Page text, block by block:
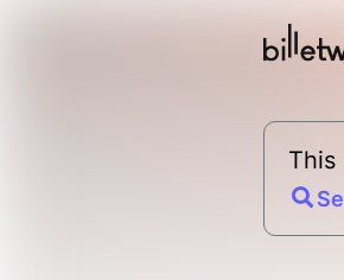
This